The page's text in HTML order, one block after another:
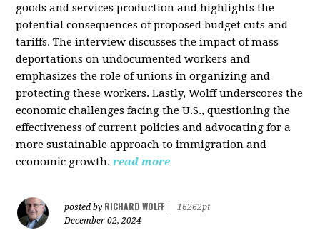
goods and services production and highlights the
potential consequences of proposed budget cuts and
tariffs. The interview discusses the impact of mass
deportations on undocumented workers and
emphasizes the role of unions in organizing and
protecting these workers. Lastly, Wolff underscores the
economic challenges facing the U.S., questioning the
effectiveness of current policies and advocating for a
more sustainable approach to immigration and
economic growth. read more
posted by RICHARD WOLFF
16262pt
December 02, 2024